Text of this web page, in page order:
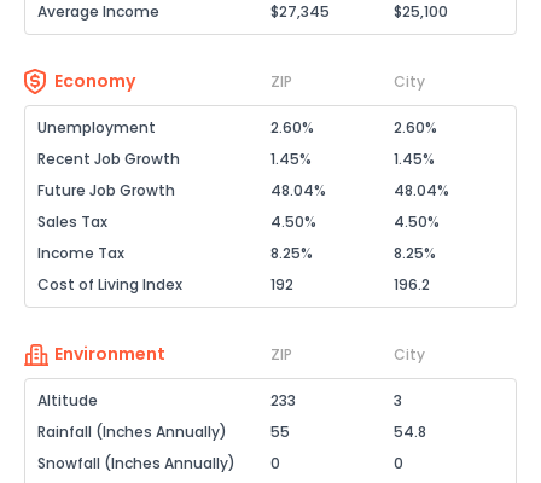
Average Income
$27,345 $25,100
Economy ZIP City
Unemployment 2.60%
2.60%
Recent Job Growth
1.45%
1.45%
Future Job Growth
48.04%
48.04%
Sales Tax
4.50%
4.50%
Income Tax
8.25%
8.25%
Cost of Living Index
192 196.2
Environment ZIP City
Altitude 233
3
Rainfall (Inches Annually)
55
54.8
Snowfall (Inches Annually)
0
0